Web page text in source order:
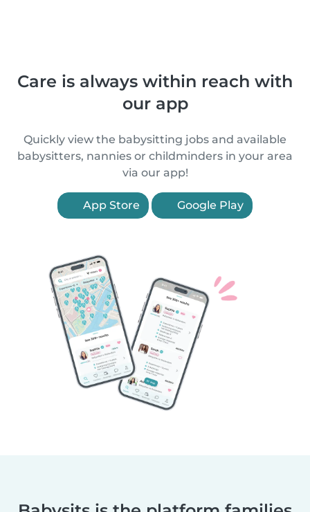
Care is always within reach with
our app
Quickly view the babysitting jobs and available
babysitters, nannies or childminders in your area
via our app!
App Store Google Play